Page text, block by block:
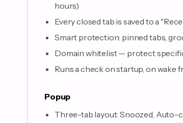
hours)
Every closed tab is saved to a
Smart protection: pinned tabs,
Domain whitelist — protect
Runs a check on startup, on wake
Popup
Three-tab layout: Snoozed, Auto-